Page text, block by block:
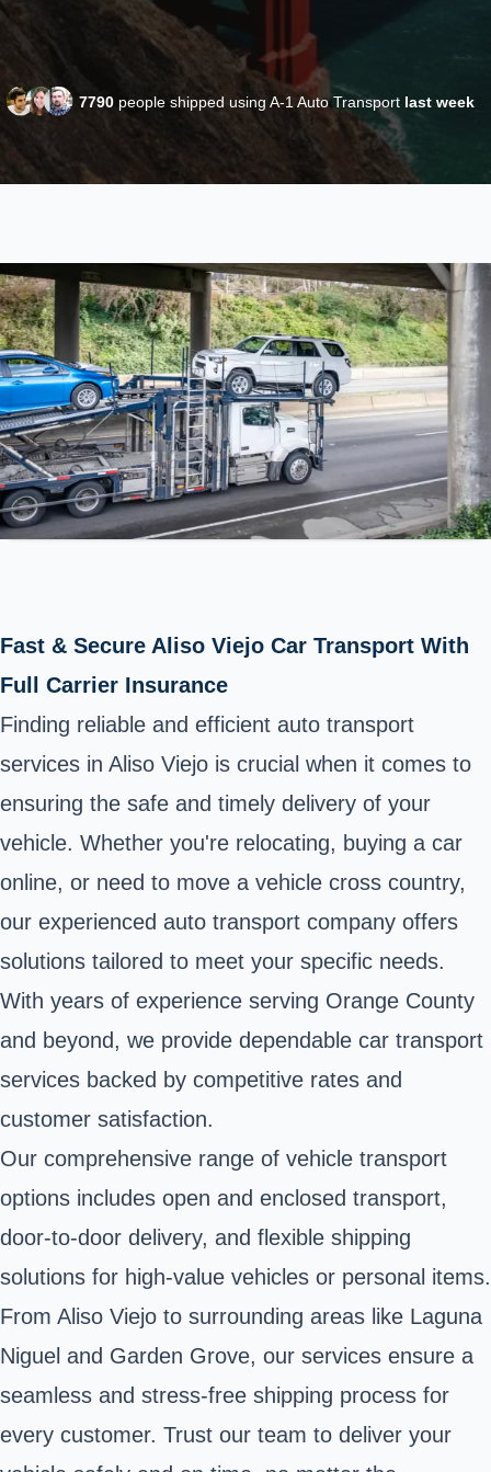
7790 people shipped using A-1 Auto Transport last week
Fast & Secure Aliso Viejo Car Transport With
Full Carrier Insurance
Finding reliable and efficient auto transport
services in Aliso Viejo is crucial when it comes to
ensuring the safe and timely delivery of your
vehicle. Whether you're relocating, buying a car
online, or need to move a vehicle cross country,
our experienced auto transport company offers
solutions tailored to meet your specific needs.
With years of experience serving Orange County
and beyond, we provide dependable car transport
services backed by competitive rates and
customer satisfaction.
Our comprehensive range of vehicle transport
options includes open and enclosed transport,
door-to-door delivery, and flexible shipping
solutions for high-value vehicles or personal items.
From Aliso Viejo to surrounding areas like Laguna
Niguel and Garden Grove, our services ensure a
seamless and stress-free shipping process for
every customer. Trust our team to deliver your